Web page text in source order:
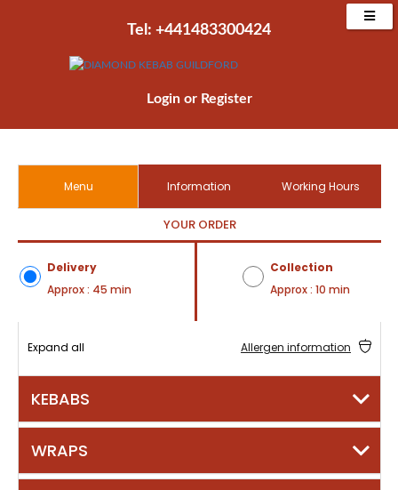
Tel: +441483300424‬
Loginor Register
Menu Information Working Hours
YOUR ORDER
Delivery
Approx : 45 min
Collection
Approx : 10 min
Expand all Allergen information
KEBABS
WRAPS